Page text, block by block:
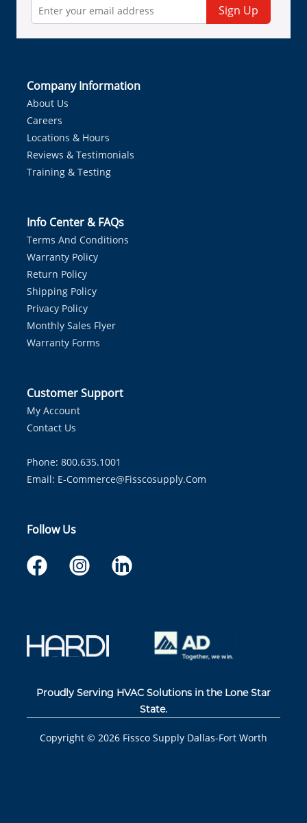
Sign Up
Company Information
About Us
Careers
Locations & Hours
Reviews & Testimonials
Training & Testing
Info Center & FAQs
Terms And Conditions
Warranty Policy
Return Policy
Shipping Policy
Privacy Policy
Monthly Sales Flyer
Warranty Forms
Customer Support
My Account
Contact Us
Phone: 800.635.1001
Email: E-Commerce@fisscosupply.com
Follow Us
Proudly Serving HVAC Solutions in the Lone Star
State.
Copyright © 2026 Fissco Supply Dallas-Fort Worth